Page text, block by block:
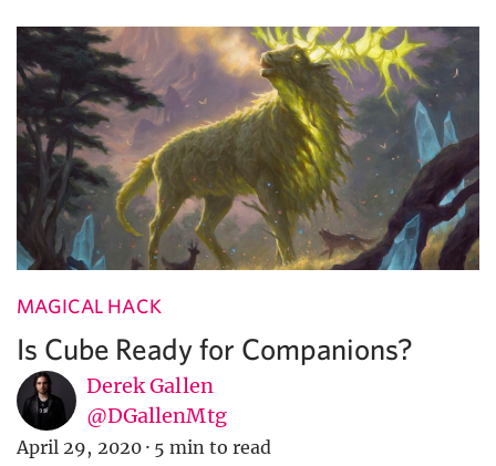
MAGICAL HACK
Is Cube Ready for Companions?
Derek Gallen
@DGallenMtg
April 29, 2020 · 5 min to read